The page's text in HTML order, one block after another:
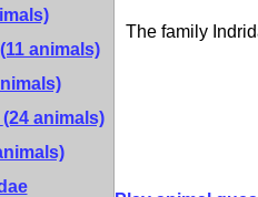
(11 animals)
(24 animals)
The family